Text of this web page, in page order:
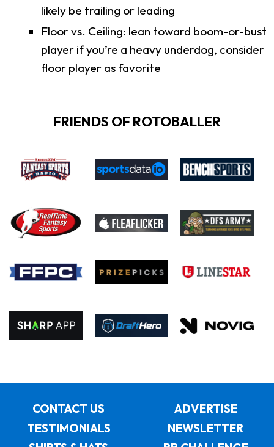
likely be trailing or leading
Floor vs. Ceiling: lean toward boom-or-bust
player if you’re a heavy underdog, consider
floor player as favorite
FRIENDS OF ROTOBALLER
CONTACT US
ADVERTISE
TESTIMONIALS
NEWSLETTER